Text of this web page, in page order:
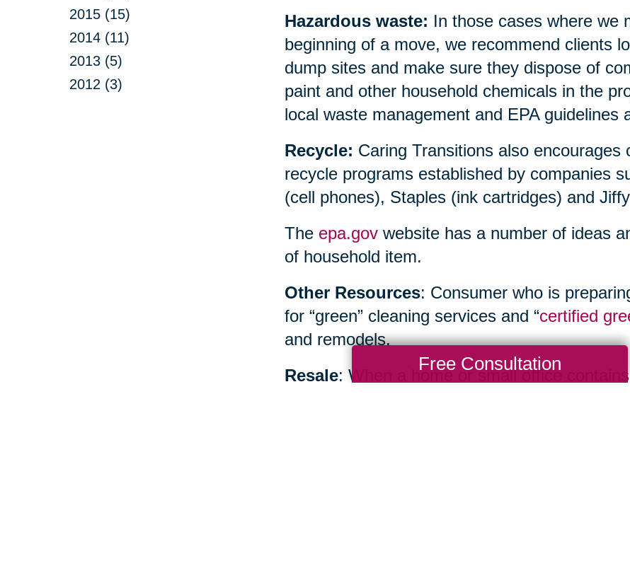
2015 (15)
2014 (11)
2013 (5)
2012 (3)
Hazardous waste: In those cases where we
beginning of a move, we recommend clients
dump sites and make sure they dispose of
paint and other household chemicals in the
local waste management and EPA guidelines
Recycle: Caring Transitions also
recycle programs established by companies
(cell phones), Staples (ink cartridges) and
The epa.govwebsite has a number of ideas
of household item.
Other Resources: Consumer who is
for “green” cleaning services and “certified
and remodels.
Resale: When a home or small office
Free Consultation